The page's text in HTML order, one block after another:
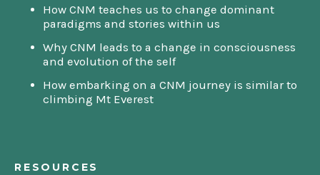
How CNM teaches us to change dominant
paradigms and stories within us
Why CNM leads to a change in consciousness
and evolution of the self
How embarking on a CNM journey is similar to
climbing Mt Everest
RESOURCES